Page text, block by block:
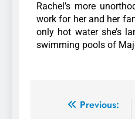
Rachel’s more
work for her and her
only hot water she’s
swimming pools of
Previous: